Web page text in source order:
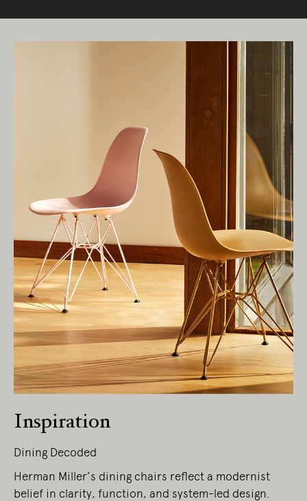
Inspiration
Dining Decoded
Herman Miller’s dining chairs reflect a modernist
belief in clarity, function, and system-led design.
Living Edge acknowledges the Traditional
Owners of Country throughout Australia.
We pay our respects to Elders past and
present.